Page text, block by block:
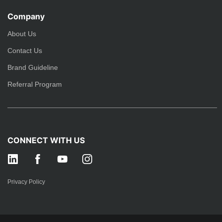
Company
About Us
Contact Us
Brand Guideline
Referral Program
CONNECT WITH US
Privacy Policy